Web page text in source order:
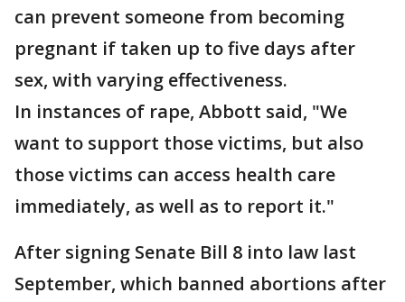
can prevent someone from becoming
pregnant if taken up to five days after
sex, with varying effectiveness.
In instances of rape, Abbott said, "We
want to support those victims, but also
those victims can access health care
immediately, as well as to report it."
After signing Senate Bill 8 into law last
September, which banned abortions after